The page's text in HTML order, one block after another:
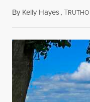
By Kelly Hayes,T